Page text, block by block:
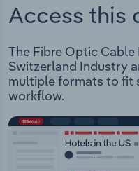
Access this
The Fibre Optic
Switzerland Industry
multiple formats to fit
workflow.